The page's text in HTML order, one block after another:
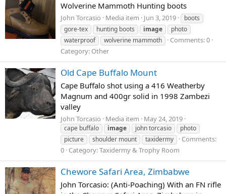
Wolverine Mammoth Hunting boots
John Torcasio Media item Jun 3, 2019
boots
gore-tex
hunting boots image
photo
waterproof
wolverine mammoth
Comments: 0
Category: Other
Old Cape Buffalo Mount
Cape Buffalo shot using a 416 Weatherby
Magnum and 400gr solid in 1998 Zambezi
valley
John Torcasio Media item May 24, 2019
cape buffalo image john torcasio
photo
picture
shoulder mount taxidermy
Comments:
0 Category: Taxidermy & Trophy Room
Chewore Safari Area, Zimbabwe
John Torcasio: (Anti-Poaching) With an FN rifle